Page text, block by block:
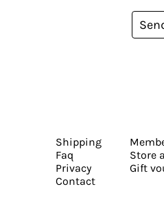
Shipping
Faq
Privacy
Contact
Store
Gift